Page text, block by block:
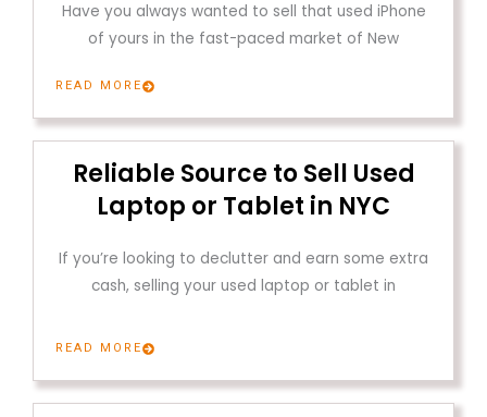
Have you always wanted to sell that used iPhone
of yours in the fast-paced market of New
READ MORE
Reliable Source to Sell Used
Laptop or Tablet in NYC
If you’re looking to declutter and earn some extra
cash, selling your used laptop or tablet in
READ MORE